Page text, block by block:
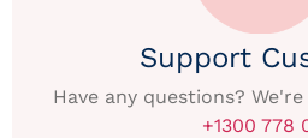
Support
Have any questions?
+1300 778